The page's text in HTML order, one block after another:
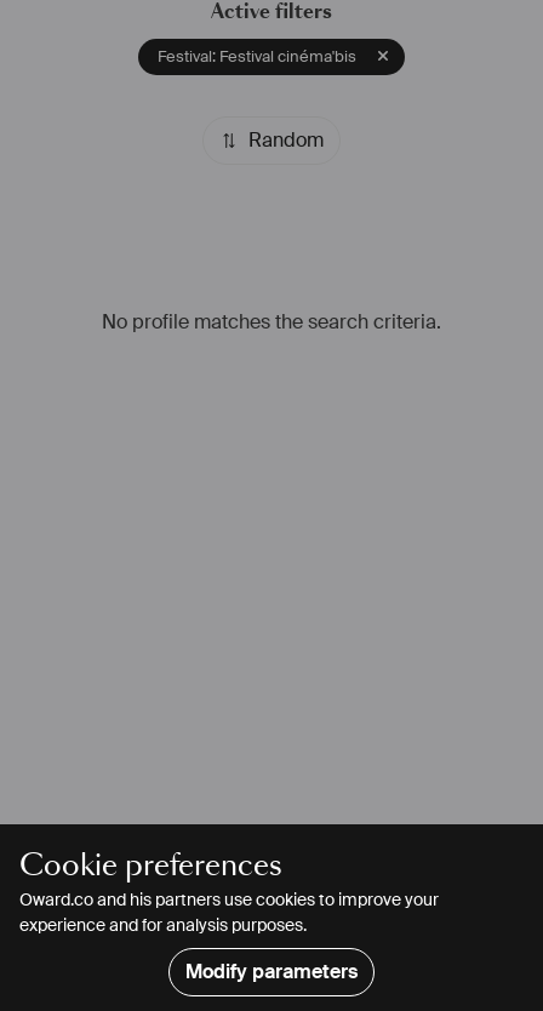
Cookie preferences
Oward.co and his partners use cookies to improve your
experience and for analysis purposes.
Modify parameters
Active filters
Festival: Festival cinéma'bis
Random
No profile matches the search criteria.